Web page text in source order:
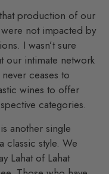
production of our
not impacted by
I wasn’t sure
our intimate network
ceases to
wines to offer
categories.
another single
classic style. We
Lahat of Lahat